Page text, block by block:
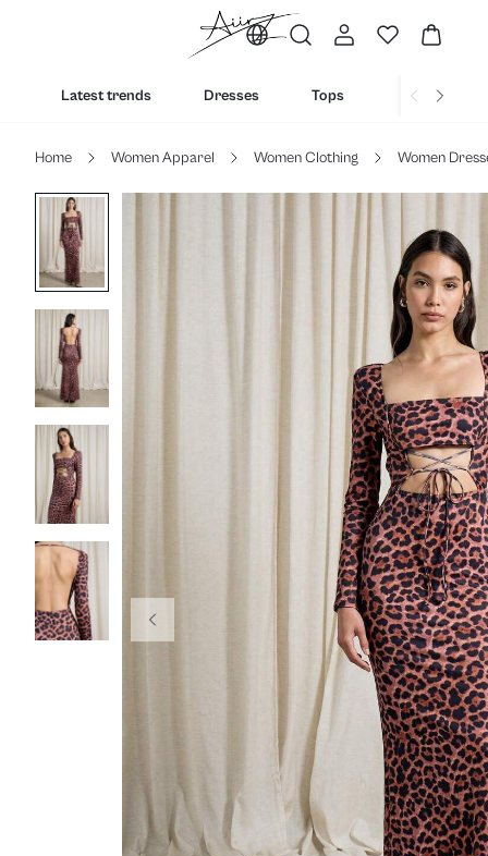
Latest trends Dresses Tops Bottoms
Home Women Apparel Women Clothing Women